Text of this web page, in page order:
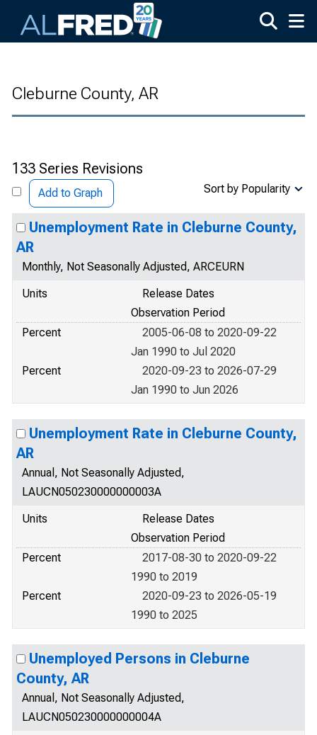
Cleburne County, AR
133 Series Revisions
Add to Graph Sort by Popularity
Unemployment Rate in Cleburne County,
AR
Monthly, Not Seasonally Adjusted, ARCEURN
Units
Release Dates
Observation Period
Percent
2005-06-08 to 2020-09-22
Jan 1990 to Jul 2020
Percent
2020-09-23 to 2026-07-29
Jan 1990 to Jun 2026
Unemployment Rate in Cleburne County,
AR
Annual, Not Seasonally Adjusted,
LAUCN050230000000003A
Units
Release Dates
Observation Period
Percent
2017-08-30 to 2020-09-22
1990 to 2019
Percent
2020-09-23 to 2026-05-19
1990 to 2025
Unemployed Persons in Cleburne
County, AR
Annual, Not Seasonally Adjusted,
LAUCN050230000000004A